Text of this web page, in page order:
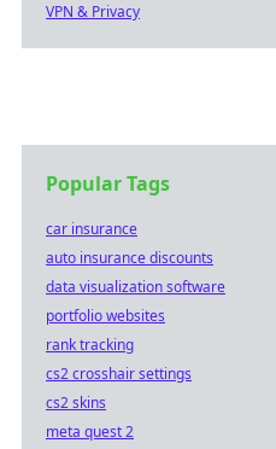
VPN & Privacy
Popular Tags
car insurance
auto insurance discounts
data visualization software
portfolio websites
rank tracking
cs2 crosshair settings
cs2 skins
meta quest 2